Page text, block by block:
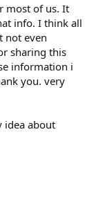
most of us. It
info. I think all
not even
sharing this
information i
you. very
idea about